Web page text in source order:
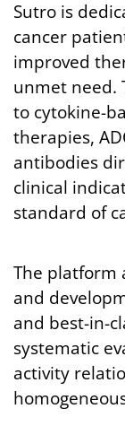
Sutro is
cancer
improved
unmet need.
to cytokine-
therapies,
antibodies
clinical
standard of
The platform
and
and best-in-
systematic
activity